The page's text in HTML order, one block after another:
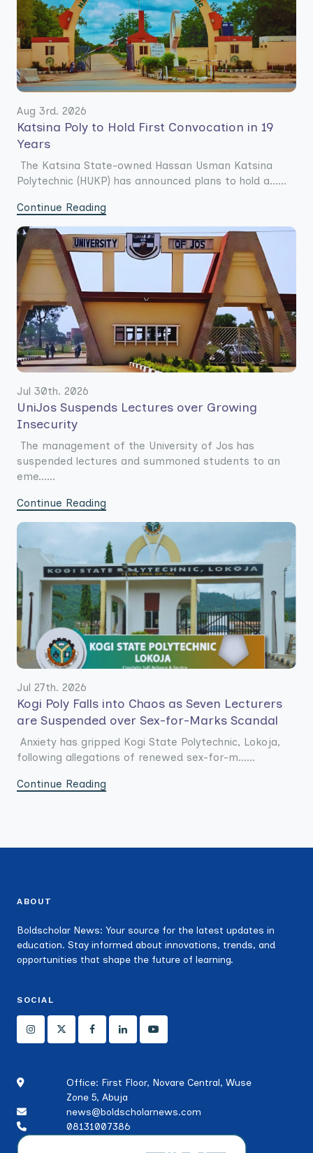
Aug 3rd. 2026
Katsina Poly to Hold First Convocation in 19
Years
The Katsina State-owned Hassan Usman Katsina
Polytechnic (HUKP) has announced plans to hold a......
Continue Reading
Jul 30th. 2026
UniJos Suspends Lectures over Growing
Insecurity
The management of the University of Jos has
suspended lectures and summoned students to an
eme......
Continue Reading
Jul 27th. 2026
Kogi Poly Falls into Chaos as Seven Lecturers
are Suspended over Sex-for-Marks Scandal
Anxiety has gripped Kogi State Polytechnic, Lokoja,
following allegations of renewed sex-for-m......
Continue Reading
ABOUT
Boldscholar News: Your source for the latest updates in
education. Stay informed about innovations, trends, and
opportunities that shape the future of learning.
SOCIAL
Office: First Floor, Novare Central, Wuse
Zone 5, Abuja
news@boldscholarnews.com
08131007386